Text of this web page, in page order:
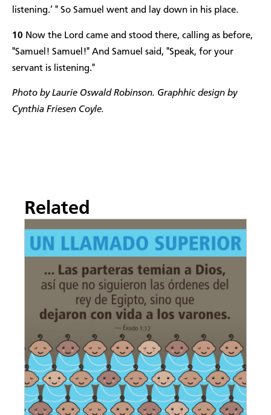
listening.’ " So Samuel went and lay down in his place.
10 Now the Lord came and stood there, calling as before,
"Samuel! Samuel!" And Samuel said, "Speak, for your
servant is listening."
Photo by Laurie Oswald Robinson. Graphhic design by
Cynthia Friesen Coyle.
Related